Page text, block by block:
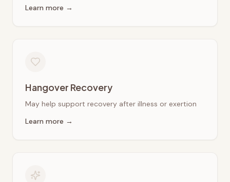
Learn more →
Hangover Recovery
May help support recovery after illness or exertion
Learn more →